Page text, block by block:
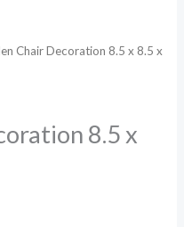
Chair Decoration 8.5 x 8.5 x
8.5 x